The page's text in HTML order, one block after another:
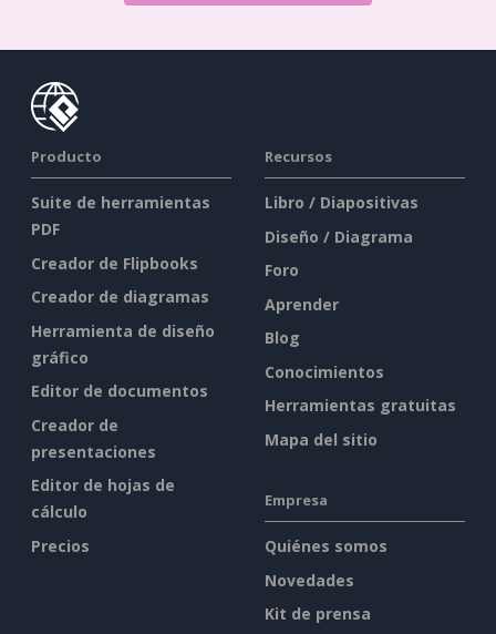
Producto
Suite de herramientas
PDF
Creador de Flipbooks
Creador de diagramas
Herramienta de diseño
gráfico
Editor de documentos
Creador de
presentaciones
Editor de hojas de
cálculo
Precios
Recursos
Libro / Diapositivas
Diseño / Diagrama
Foro
Aprender
Blog
Conocimientos
Herramientas gratuitas
Mapa del sitio
Empresa
Quiénes somos
Novedades
Kit de prensa